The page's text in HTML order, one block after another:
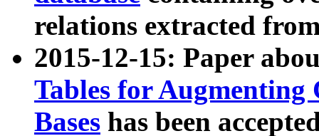
relations extracted
2015-12-15: Paper
Tables for Augmenting
Bases has been